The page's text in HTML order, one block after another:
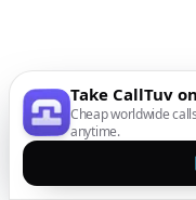
Take CallTuv
Cheap worldwide
anytime.